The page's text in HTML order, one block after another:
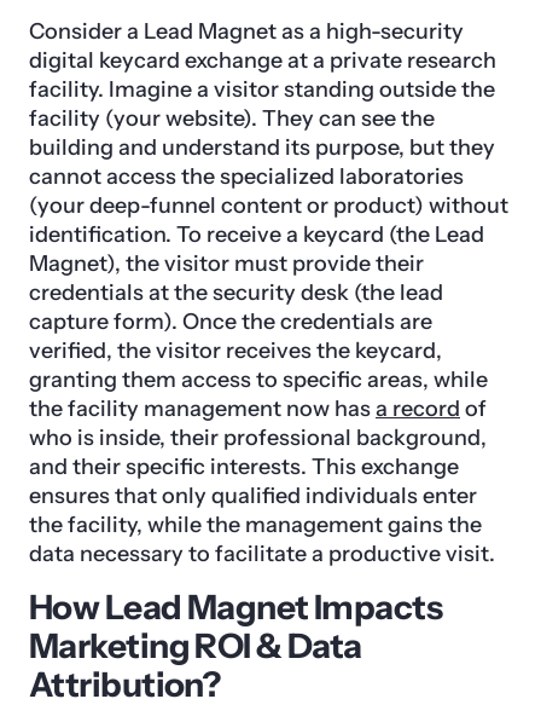
Consider a Lead Magnet as a high-security
digital keycard exchange at a private research
facility. Imagine a visitor standing outside the
facility (your website). They can see the
building and understand its purpose, but they
cannot access the specialized laboratories
(your deep-funnel content or product) without
identification. To receive a keycard (the Lead
Magnet), the visitor must provide their
credentials at the security desk (the lead
capture form). Once the credentials are
verified, the visitor receives the keycard,
granting them access to specific areas, while
the facility management now hasa record of
who is inside, their professional background,
and their specific interests. This exchange
ensures that only qualified individuals enter
the facility, while the management gains the
data necessary to facilitate a productive visit.
How Lead Magnet Impacts
Marketing ROI & Data
Attribution?